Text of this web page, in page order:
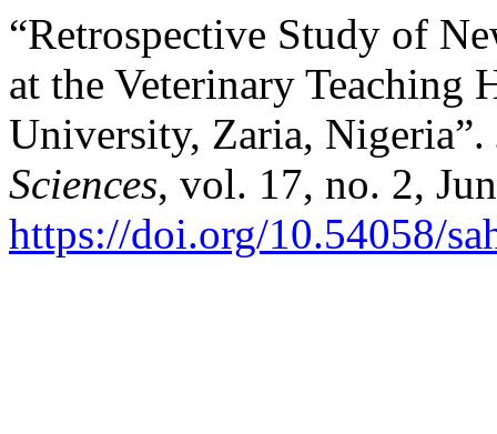
“Retrospective Study of
at the ‎Veterinary Teaching
University, Zaria, Nigeria”.
Sciences, vol. 17, no. 2,
https://doi.org/10.54058/